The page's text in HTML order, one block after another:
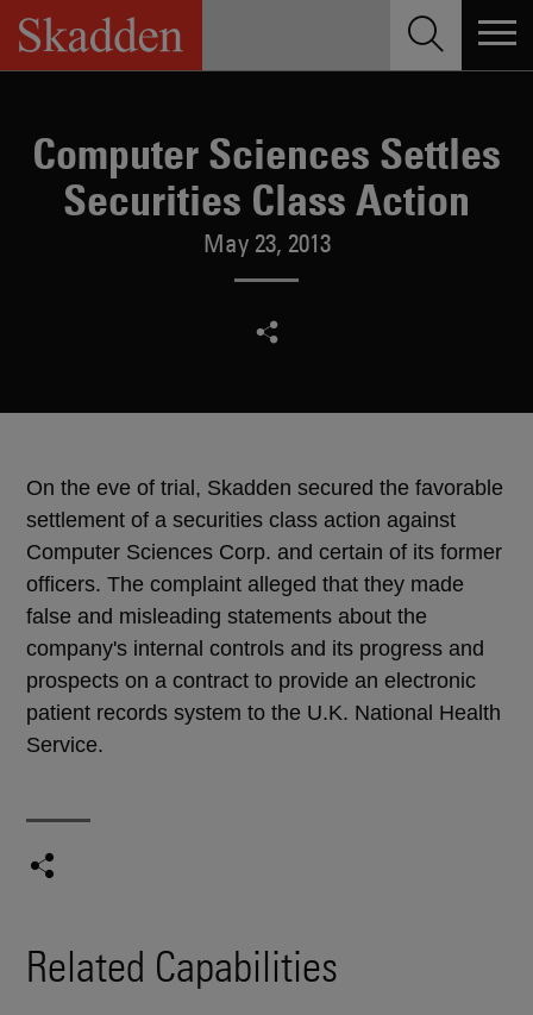
Skip
content
Computer Sciences Settles
Securities Class Action
May 23, 2013
On the eve of trial, Skadden secured the favorable
settlement of a securities class action against
Computer Sciences Corp. and certain of its former
officers. The complaint alleged that they made
false and misleading statements about the
company's internal controls and its progress and
prospects on a contract to provide an electronic
patient records system to the U.K. National Health
Service.
Related Capabilities